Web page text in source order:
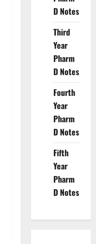
D Notes
Third
Year
Pharm
D Notes
Fourth
Year
Pharm
D Notes
Fifth
Year
Pharm
D Notes